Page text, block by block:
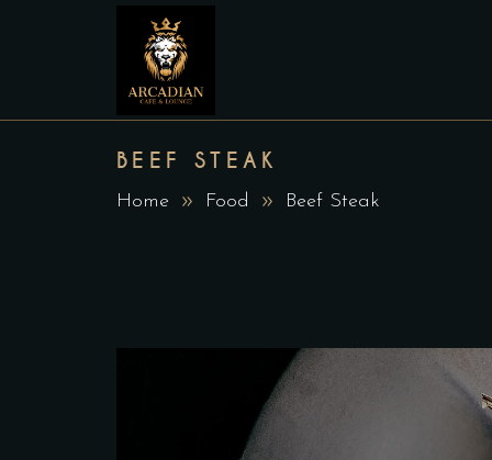
BEEF STEAK
Home Food Beef Steak